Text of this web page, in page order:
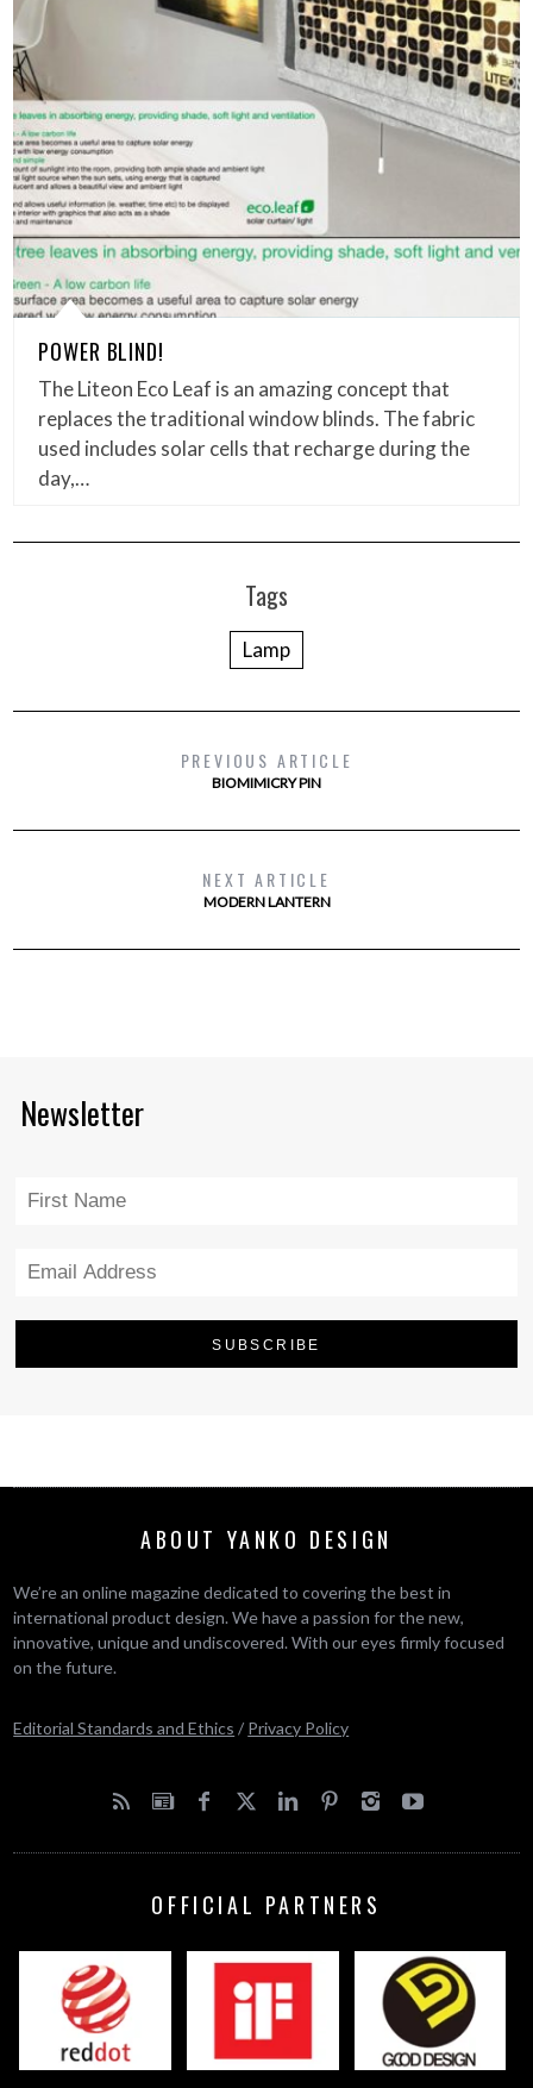
POWER BLIND!
The Liteon Eco Leaf is an amazing concept that
replaces the traditional window blinds. The fabric
used includes solar cells that recharge during the
day,…
Tags
Lamp
PREVIOUS ARTICLE
BIOMIMICRY PIN
NEXT ARTICLE
MODERN LANTERN
Newsletter
ABOUT YANKO DESIGN
We’re an online magazine dedicated to covering the best in
international product design. We have a passion for the new,
innovative, unique and undiscovered. With our eyes firmly focused
on the future.
Editorial Standards and Ethics / Privacy Policy
OFFICIAL PARTNERS